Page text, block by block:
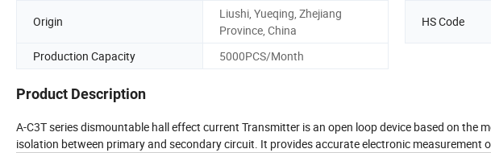
Origin
Liushi, Yueqing, Zhejiang
Province, China
HS Code
Production Capacity 5000PCS/Month
Product Description
A-C3T series dismountable hall effect current Transmitter is an open loop device based on the
isolation between primary and secondary circuit. It provides accurate electronic measurement